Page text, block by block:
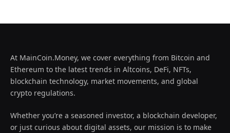
At MainCoin.Money, we cover everything from Bitcoin and
Ethereum to the latest trends in Altcoins, DeFi, NFTs,
blockchain technology, market movements, and global
crypto regulations.
Whether you’re a seasoned investor, a blockchain developer,
or just curious about digital assets, our mission is to make